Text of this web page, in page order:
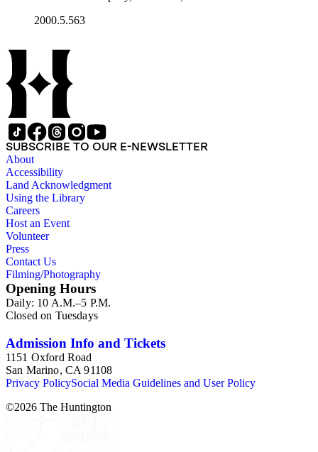
2000.5.563
SUBSCRIBE TO OUR E-NEWSLETTER
About
Accessibility
Land Acknowledgment
Using the Library
Careers
Host an Event
Volunteer
Press
Contact Us
Filming/Photography
Opening Hours
Daily: 10 A.M.–5 P.M.
Closed on Tuesdays
Admission Info and Tickets
1151 Oxford Road
San Marino, CA 91108
Privacy PolicySocial Media Guidelines and User Policy
©2026 The Huntington